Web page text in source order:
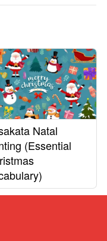
Natal
(Essential